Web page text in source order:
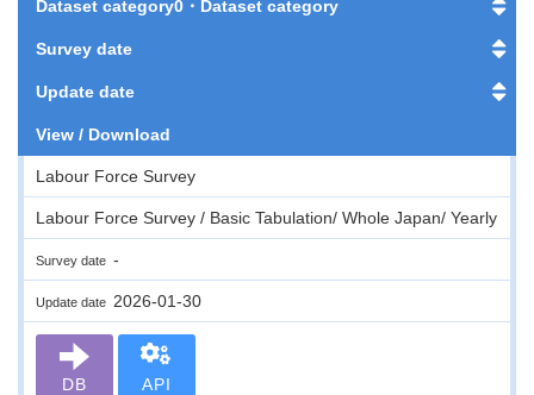
Dataset category0・Dataset category
Survey date
Update date
View / Download
Labour Force Survey
Labour Force Survey / Basic Tabulation/ Whole Japan/ Yearly
Survey date -
Update date 2026-01-30
DB API